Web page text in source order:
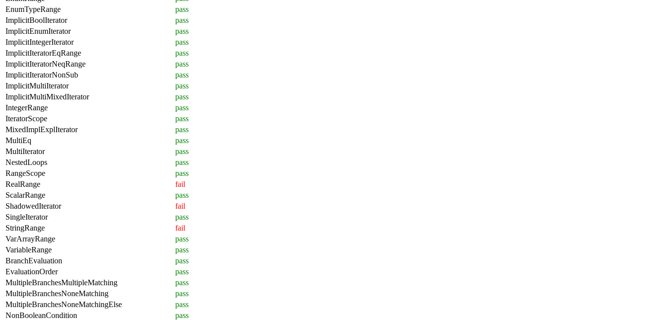
EnumTypeRange
pass
ImplicitBoolIterator
pass
ImplicitEnumIterator
pass
ImplicitIntegerIterator
pass
ImplicitIteratorEqRange
pass
ImplicitIteratorNeqRange
pass
ImplicitIteratorNonSub
pass
ImplicitMultiIterator
pass
ImplicitMultiMixedIterator
pass
IntegerRange
pass
IteratorScope
pass
MixedImplExplIterator
pass
MultiEq
pass
MultiIterator
pass
NestedLoops
pass
RangeScope
pass
RealRange
fail
ScalarRange
pass
ShadowedIterator
fail
SingleIterator
pass
StringRange
fail
VarArrayRange
pass
VariableRange
pass
BranchEvaluation
pass
EvaluationOrder
pass
MultipleBranchesMultipleMatching
pass
MultipleBranchesNoneMatching
pass
MultipleBranchesNoneMatchingElse
pass
NonBooleanCondition
pass